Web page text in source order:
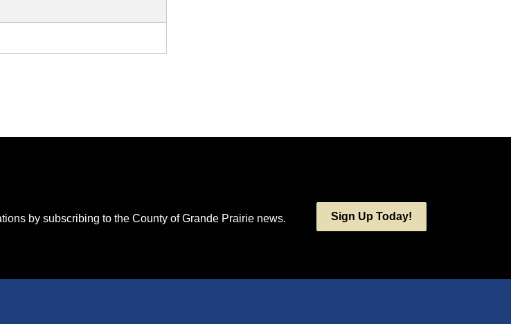
by subscribing to the County of Grande Prairie news. Sign Up Today!